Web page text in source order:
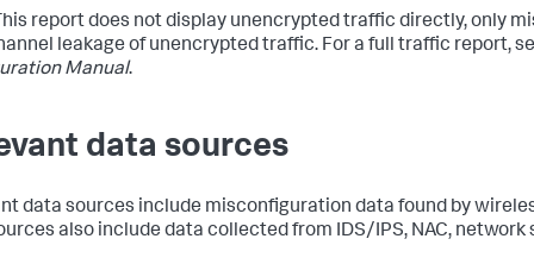
report does not display unencrypted traffic directly, only
leakage of unencrypted traffic. For a full traffic report,
Manual.
data sources
data sources include misconfiguration data found by
also include data collected from IDS/IPS, NAC,